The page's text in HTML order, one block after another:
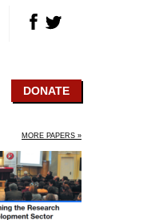
DONATE
MORE PAPERS »